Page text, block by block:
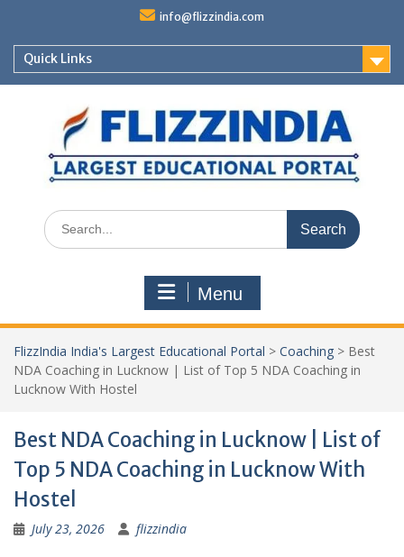
content
info@flizzindia.com
Quick Links
Search
for:
Menu
FlizzIndia India's Largest Educational Portal > Coaching > Best
NDA Coaching in Lucknow | List of Top 5 NDA Coaching in
Lucknow With Hostel
Best NDA Coaching in Lucknow | List of
Top 5 NDA Coaching in Lucknow With
Hostel
July 23, 2026 flizzindia